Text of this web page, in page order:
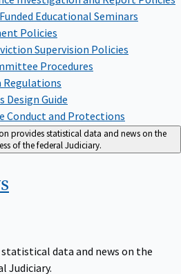
Educational Seminars
Policies
Supervision Policies
Procedures
Regulations
Design Guide
Conduct and Protections
provides statistical data and news on the
of the federal Judiciary.
data and news on the
Judiciary.